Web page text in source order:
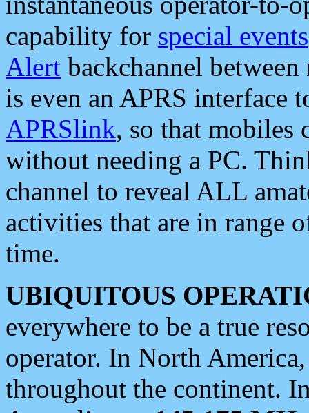
capability for special events
Alert backchannel
is even an APRS interface
APRSlink, so that mobiles
without needing a PC.
channel to reveal ALL
activities that are in range
time.
UBIQUITOUS
everywhere to be a true
operator. In North
throughout the continent.